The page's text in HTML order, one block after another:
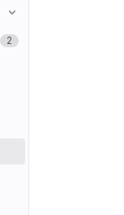
2